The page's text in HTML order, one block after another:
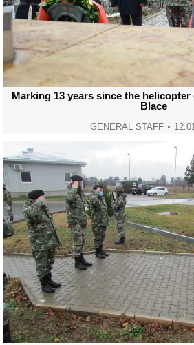
Marking 13 years since the
Blace
GENERAL STAFF